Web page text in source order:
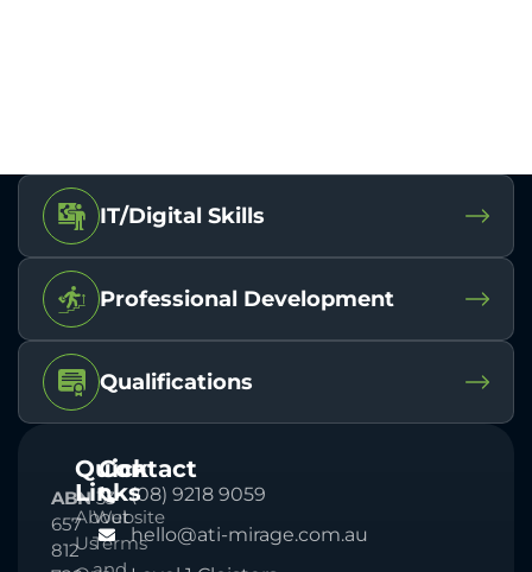
IT/Digital Skills
Professional Development
Qualifications
ABN33
657
812
Quick
Links
About
Us
Website
Terms
Contact
(08) 9218 9059
hello@ati-mirage.com.au